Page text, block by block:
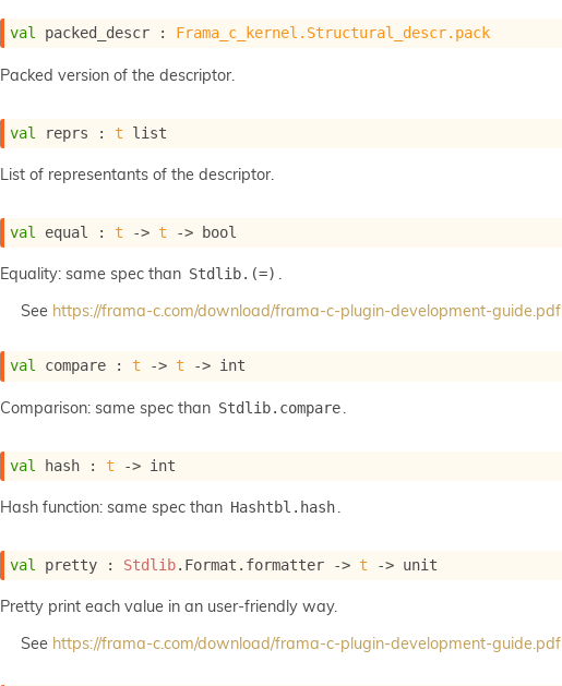
val packed_descr : Frama_c_kernel.Structural_descr.pack
Packed version of the descriptor.
val reprs : t list
List of representants of the descriptor.
val equal : t -> t -> bool
Equality: same spec than Stdlib.(=) .
See https://frama-c.com/download/frama-c-plugin-development-guide.pdf
val compare : t -> t -> int
Comparison: same spec than Stdlib.compare .
val hash : t -> int
Hash function: same spec than Hashtbl.hash .
val pretty : Stdlib.Format.formatter -> t -> unit
Pretty print each value in an user-friendly way.
See https://frama-c.com/download/frama-c-plugin-development-guide.pdf